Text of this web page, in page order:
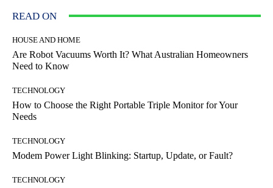
READ ON
HOUSE AND HOME
Are Robot Vacuums Worth It? What Australian Homeowners
Need to Know
TECHNOLOGY
How to Choose the Right Portable Triple Monitor for Your
Needs
TECHNOLOGY
Modem Power Light Blinking: Startup, Update, or Fault?
TECHNOLOGY